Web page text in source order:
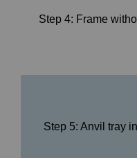
Step 4: Frame
Step 5: Anvil tray